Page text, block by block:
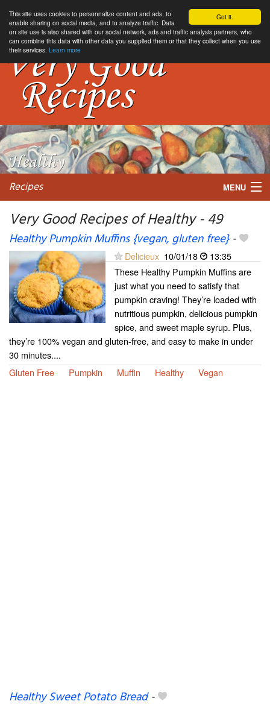
Got it.
This site uses cookies to personnalize content and ads, to
enable sharing on social media, and to analyze traffic. Data
on site use is also shared with our social network, ads and traffic analysis partners, who
can combine this data with other data you supplied them or that they collect when you use
their services. Learn more
Recipes MENU
My favorite blogs
Very Good Recipes of Healthy - 49
Healthy Pumpkin Muffins {vegan, gluten free}-
Delicieux 10/01/18
13:35
These Healthy Pumpkin Muffins are
just what you need to satisfy that
pumpkin craving! They’re loaded with
nutritious pumpkin, delicious pumpkin
spice, and sweet maple syrup. Plus,
they’re 100% vegan and gluten-free, and easy to make in under
30 minutes....
Gluten Free
Pumpkin Muffin Healthy Vegan
Healthy Sweet Potato Bread-